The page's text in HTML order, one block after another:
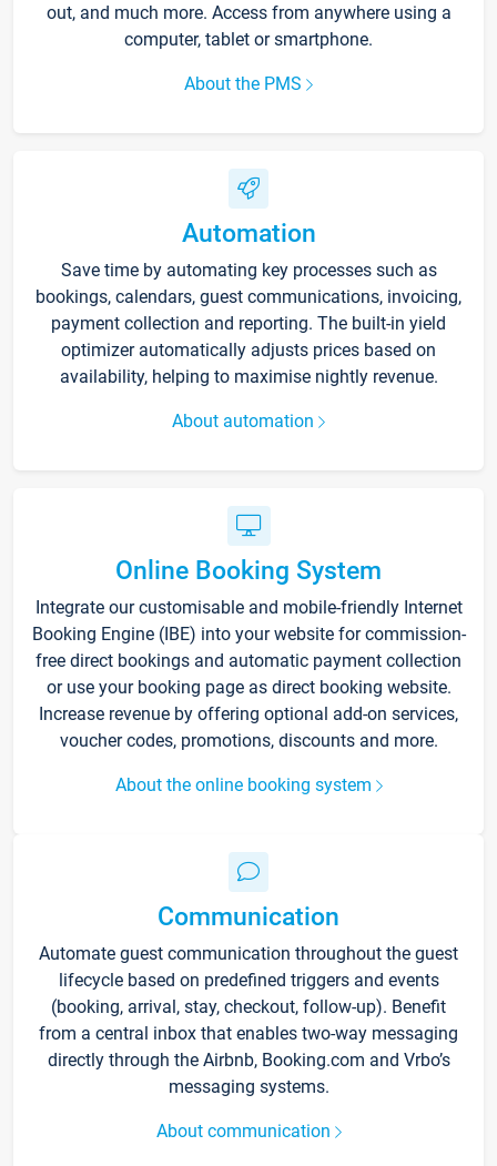
out, and much more. Access from anywhere using a
computer, tablet or smartphone.
About the PMS
Automation
Save time by automating key processes such as
bookings, calendars, guest communications, invoicing,
payment collection and reporting. The built-in yield
optimizer automatically adjusts prices based on
availability, helping to maximise nightly revenue.
About automation
Online Booking System
Integrate our customisable and mobile-friendly Internet
Booking Engine (IBE) into your website for commission-
free direct bookings and automatic payment collection
or use your booking page as direct booking website.
Increase revenue by offering optional add-on services,
voucher codes, promotions, discounts and more.
About the online booking system
Communication
Automate guest communication throughout the guest
lifecycle based on predefined triggers and events
(booking, arrival, stay, checkout, follow-up). Benefit
from a central inbox that enables two-way messaging
directly through the Airbnb, Booking.com and Vrbo’s
messaging systems.
About communication